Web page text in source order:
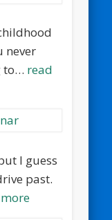
never
to… read
I guess
past.